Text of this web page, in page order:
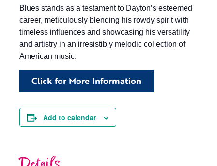
Blues stands as a testament to Dayton’s esteemed
career, meticulously blending his rowdy spirit with
timeless influences and showcasing his versatility
and artistry in an irresistibly melodic collection of
American music.
Click for More Information
Add to calendar